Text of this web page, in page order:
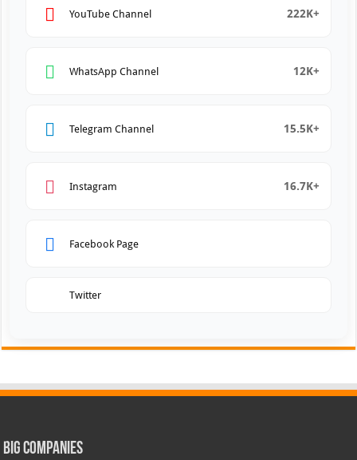
YouTube Channel 222K+
WhatsApp Channel 12K+
Telegram Channel 15.5K+
Instagram 16.7K+
Facebook Page
Twitter
Big Companies